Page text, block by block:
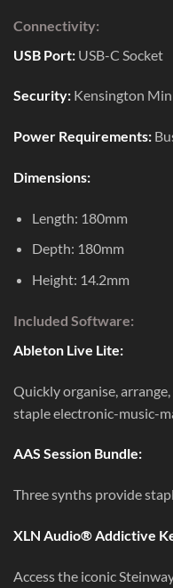
Connectivity:
USB Port: USB-C Socket
Security: Kensington
Power Requirements:
Dimensions:
Length: 180mm
Depth: 180mm
Height: 14.2mm
Included Software:
Ableton Live Lite:
Quickly organise,
staple electronic-music-
AAS Session Bundle:
Three synths provide
XLN Audio® Addictive
Access the iconic